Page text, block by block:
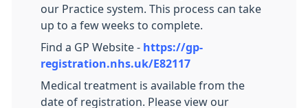
our Practice system. This process can take
up to a few weeks to complete.
Find a GP Website - https://gp-
registration.nhs.uk/E82117
Medical treatment is available from the
date of registration. Please view our